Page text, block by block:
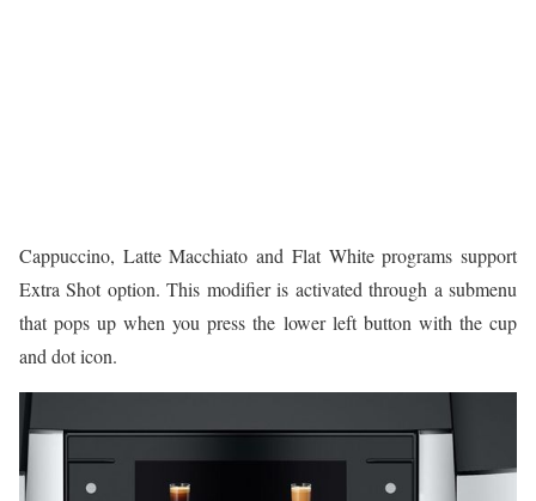
Cappuccino, Latte Macchiato and Flat White programs support
Extra Shot option. This modifier is activated through a submenu
that pops up when you press the lower left button with the cup
and dot icon.